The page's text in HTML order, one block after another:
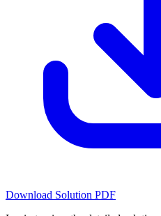
Download Solution PDF